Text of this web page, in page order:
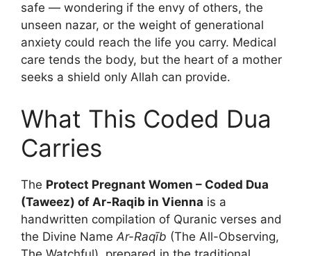
safe — wondering if the envy of others, the
unseen nazar, or the weight of generational
anxiety could reach the life you carry. Medical
care tends the body, but the heart of a mother
seeks a shield only Allah can provide.
What This Coded Dua
Carries
The Protect Pregnant Women – Coded Dua
(Taweez) of Ar-Raqib in Vienna is a
handwritten compilation of Quranic verses and
the Divine Name Ar-Raqīb (The All-Observing,